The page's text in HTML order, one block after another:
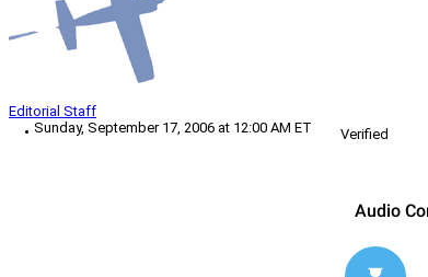
Editorial Staff
Sunday, September 17, 2006 at 12:00 AM ET
Verified